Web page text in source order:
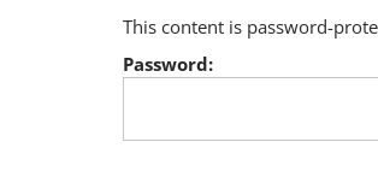
This content is password-
Password: